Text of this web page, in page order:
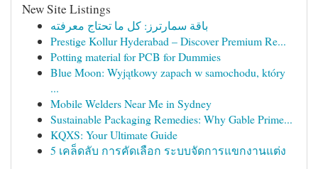
New Site Listings
باقة سمارترز: كل ما تحتاج معرفته
Prestige Kollur Hyderabad – Discover Premium Re...
Potting material for PCB for Dummies
Blue Moon: Wyjątkowy zapach w samochodu, który
...
Mobile Welders Near Me in Sydney
Sustainable Packaging Remedies: Why Gable Prime...
KQXS: Your Ultimate Guide
5 เคล็ดลับ การคัดเลือก ระบบจัดการแขกงานแต่ง